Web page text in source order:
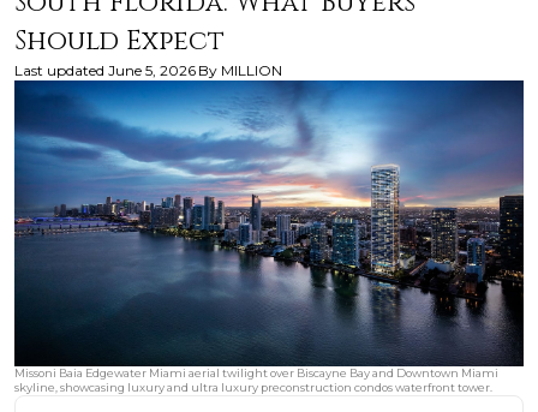
Should Expect
Last updated June 5, 2026 By MILLION
Missoni Baia Edgewater Miami aerial twilight over Biscayne Bay and Downtown Miami
skyline, showcasing luxury and ultra luxury preconstruction condos waterfront tower.